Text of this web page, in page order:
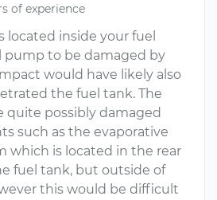
of experience
located inside your fuel
pump to be damaged by
would have likely also
the fuel tank. The
quite possibly damaged
such as the evaporative
which is located in the rear
fuel tank, but outside of
this would be difficult